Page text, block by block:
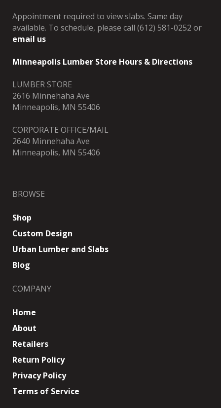
Appointment required to view slabs. Same day
available. To schedule, please call (612) 581-0252 or
email us
Minneapolis Lumber Store Hours & Directions
LUMBER STORE
2616 Minnehaha Ave
Minneapolis, MN 55406
CORPORATE OFFICE/MAIL
2640 Minnehaha Ave
Minneapolis, MN 55406
BROWSE
Shop
Custom Design
Urban Lumber and Slabs
Blog
COMPANY
Home
About
Retailers
Return Policy
Privacy Policy
Terms of Service